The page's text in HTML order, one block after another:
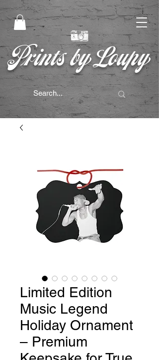
Prints by Loupy
Limited Edition
Music Legend
Holiday Ornament
– Premium